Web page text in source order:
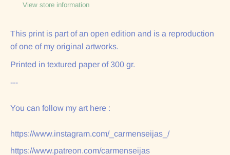
View store information
This print is part of an open edition and is a reproduction
of one of my original artworks.
Printed in textured paper of 300 gr.
---
You can follow my art here :
https://www.instagram.com/_carmenseijas_/
https://www.patreon.com/carmenseijas